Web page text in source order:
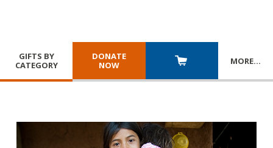
GIFTS BY
CATEGORY
DONATE
NOW
MORE…